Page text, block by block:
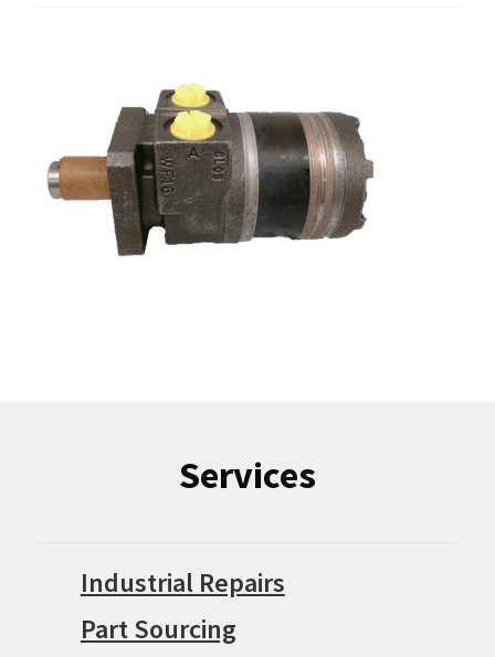
Services
Industrial Repairs
Part Sourcing